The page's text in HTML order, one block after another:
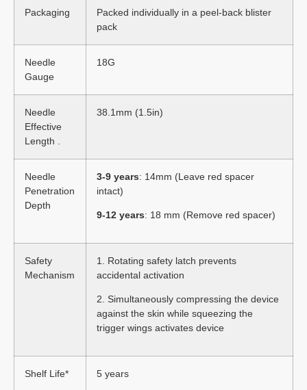
Packaging
Packed individually in a peel-back blister
pack
Needle
Gauge
18G
Needle
Effective
Length .
38.1mm (1.5in)
Needle
Penetration
Depth
3-9 years: 14mm (Leave red spacer
intact)
9-12 years: 18 mm (Remove red spacer)
Safety
Mechanism
1. Rotating safety latch prevents
accidental activation
2. Simultaneously compressing the device
against the skin while squeezing the
trigger wings activates device
Shelf Life* 5 years